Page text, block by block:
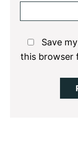
Save
this browser